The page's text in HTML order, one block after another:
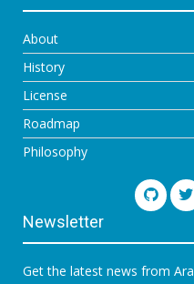
About
History
License
Roadmap
Philosophy
Newsletter
Get the latest news from